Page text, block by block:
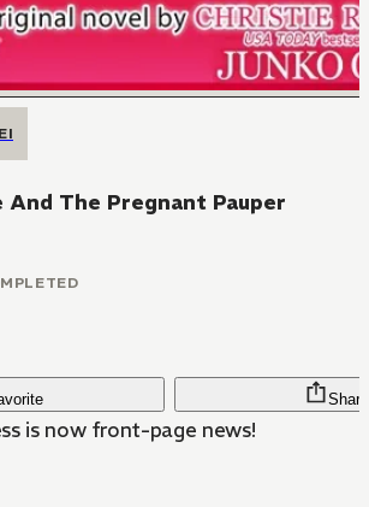
The Pregnant Pauper
Share
is now front-page news!